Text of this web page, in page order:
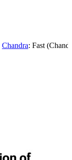
Chandra: Fast